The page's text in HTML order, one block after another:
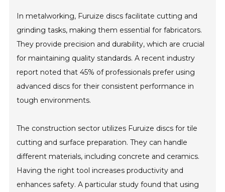
In metalworking, Furuize discs facilitate cutting and
grinding tasks, making them essential for fabricators.
They provide precision and durability, which are crucial
for maintaining quality standards. A recent industry
report noted that 45% of professionals prefer using
advanced discs for their consistent performance in
tough environments.
The construction sector utilizes Furuize discs for tile
cutting and surface preparation. They can handle
different materials, including concrete and ceramics.
Having the right tool increases productivity and
enhances safety. A particular study found that using